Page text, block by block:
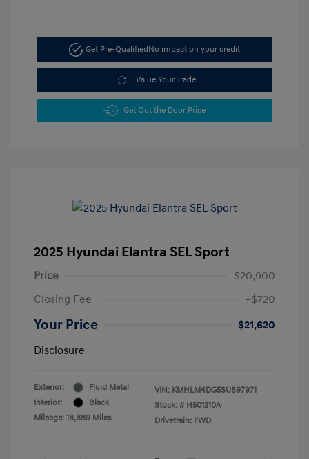
Get Pre-Qualified No impact on your credit
Value Your Trade
Get Out the Door Price
2025 Hyundai Elantra SEL Sport
Price
$20,900
Closing Fee
+$720
Your Price
$21,620
Disclosure
Exterior:
Fluid Metal
Interior:
Black
Mileage: 18,889 Miles
VIN: KMHLM4DG5SU897971
Stock: # H501210A
Drivetrain: FWD